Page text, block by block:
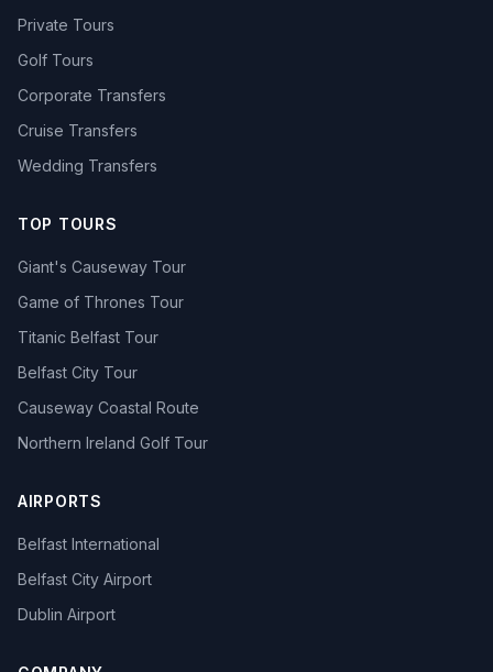
Private Tours
Golf Tours
Corporate Transfers
Cruise Transfers
Wedding Transfers
TOP TOURS
Giant's Causeway Tour
Game of Thrones Tour
Titanic Belfast Tour
Belfast City Tour
Causeway Coastal Route
Northern Ireland Golf Tour
AIRPORTS
Belfast International
Belfast City Airport
Dublin Airport